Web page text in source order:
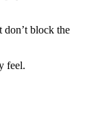
don’t block the
feel.